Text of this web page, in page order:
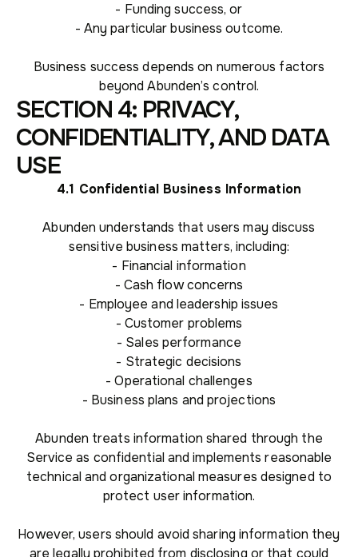
- Funding success, or
- Any particular business outcome.
Business success depends on numerous factors
beyond Abunden’s control.
SECTION 4: PRIVACY,
CONFIDENTIALITY, AND DATA
USE
4.1 Confidential Business Information
Abunden understands that users may discuss
sensitive business matters, including:
- Financial information
- Cash flow concerns
- Employee and leadership issues
- Customer problems
- Sales performance
- Strategic decisions
- Operational challenges
- Business plans and projections
Abunden treats information shared through the
Service as confidential and implements reasonable
technical and organizational measures designed to
protect user information.
However, users should avoid sharing information they
are legally prohibited from disclosing or that could